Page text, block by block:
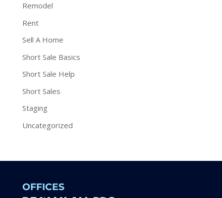
Remodel
Rent
Sell A Home
Short Sale Basics
Short Sale Help
Short Sales
Staging
Uncategorized
OFFICES